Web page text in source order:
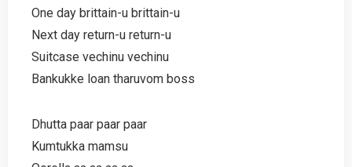
One day brittain-u brittain-u
Next day return-u return-u
Suitcase vechinu vechinu
Bankukke loan tharuvom boss
Dhutta paar paar paar
Kumtukka mamsu